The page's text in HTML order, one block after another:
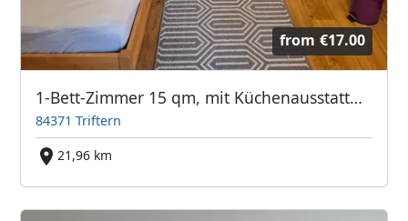
from €17.00
1-Bett-Zimmer 15 qm, mit Küchenausstattung, zwischen Simbach und Pfarrkirchen, jeweils ca. 9 km, Einödhof,
84371 Triftern
21,96 km